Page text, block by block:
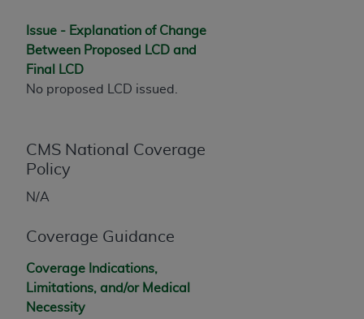
Issue - Explanation of Change
Between Proposed LCD and
Final LCD
No proposed LCD issued.
CMS National Coverage
Policy
N/A
Coverage Guidance
Coverage Indications,
Limitations, and/or Medical
Necessity
and acceptance by clicking below on the button
labeled “accept”.
Dental Terminology (CDT
These materials contain Current Dental
Terminology (CDT
is a trademark of theADA
The license granted herein is expressly conditioned
upon your acceptance of all terms and conditions
contained in this Agreement. By clicking below in